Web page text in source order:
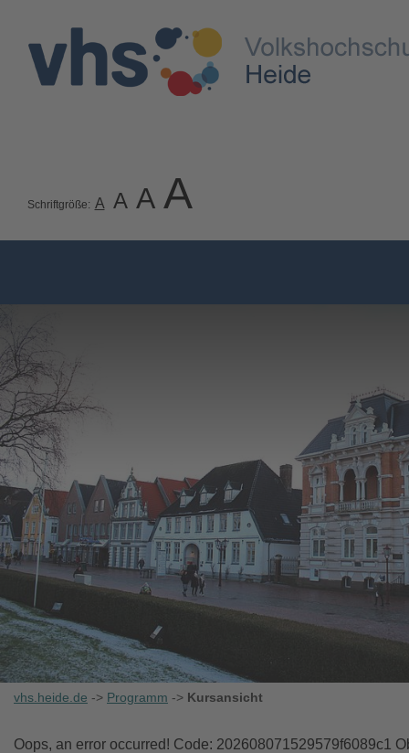
Schriftgröße: A A A A
vhs.heide.de -> Programm -> Kursansicht
Oops, an error occurred! Code: 202608071529579f6089c1